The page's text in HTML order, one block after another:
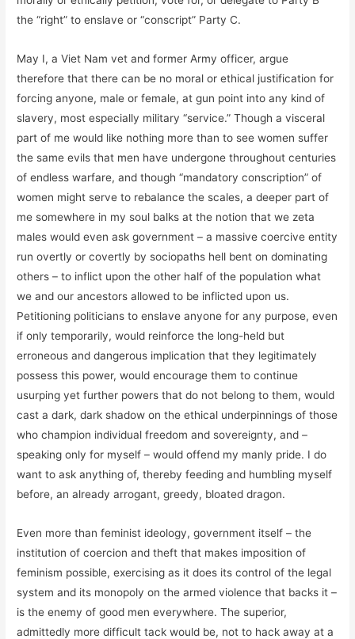
the “right” to enslave or “conscript” Party C.
May I, a Viet Nam vet and former Army officer, argue
therefore that there can be no moral or ethical justification for
forcing anyone, male or female, at gun point into any kind of
slavery, most especially military “service.” Though a visceral
part of me would like nothing more than to see women suffer
the same evils that men have undergone throughout centuries
of endless warfare, and though “mandatory conscription” of
women might serve to rebalance the scales, a deeper part of
me somewhere in my soul balks at the notion that we zeta
males would even ask government – a massive coercive entity
run overtly or covertly by sociopaths hell bent on dominating
others – to inflict upon the other half of the population what
we and our ancestors allowed to be inflicted upon us.
Petitioning politicians to enslave anyone for any purpose, even
if only temporarily, would reinforce the long-held but
erroneous and dangerous implication that they legitimately
possess this power, would encourage them to continue
usurping yet further powers that do not belong to them, would
cast a dark, dark shadow on the ethical underpinnings of those
who champion individual freedom and sovereignty, and –
speaking only for myself – would offend my manly pride. I do
want to ask anything of, thereby feeding and humbling myself
before, an already arrogant, greedy, bloated dragon.
Even more than feminist ideology, government itself – the
institution of coercion and theft that makes imposition of
feminism possible, exercising as it does its control of the legal
system and its monopoly on the armed violence that backs it –
is the enemy of good men everywhere. The superior,
admittedly more difficult tack would be, not to hack away at a